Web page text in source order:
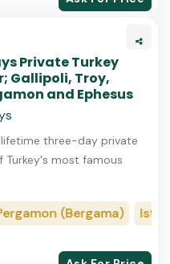
Private Turkey
Gallipoli, Troy,
and Ephesus
three-day private
most famous
(Bergama)